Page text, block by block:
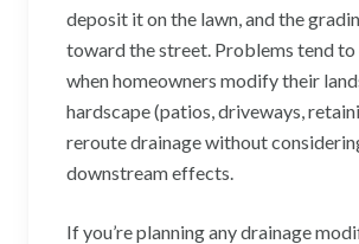
deposit it on the lawn, and the
toward the street. Problems tend to
when homeowners modify their
hardscape (patios, driveways,
reroute drainage without
downstream effects.
If you’re planning any drainage